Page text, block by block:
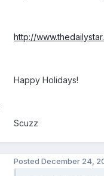
http://
Happy Holidays!
Scuzz
Posted December 24,